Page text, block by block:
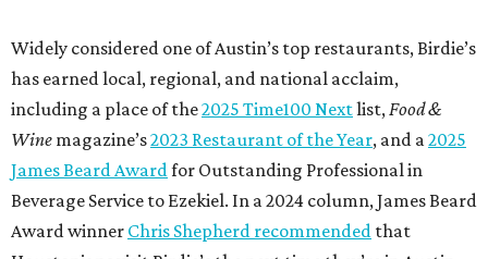
Widely considered one of Austin’s top restaurants, Birdie’s
has earned local, regional, and national acclaim,
including a place of the2025 Time100 Nextlist,Food &
Wine magazine’s2023 Restaurant of the Year, and a2025
James Beard Awardfor Outstanding Professional in
Beverage Service to Ezekiel. In a 2024 column, James Beard
Award winner Chris Shepherd recommended that